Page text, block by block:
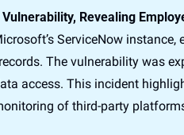
Revealing
ServiceNow instance,
The vulnerability was
access. This incident
of third-party